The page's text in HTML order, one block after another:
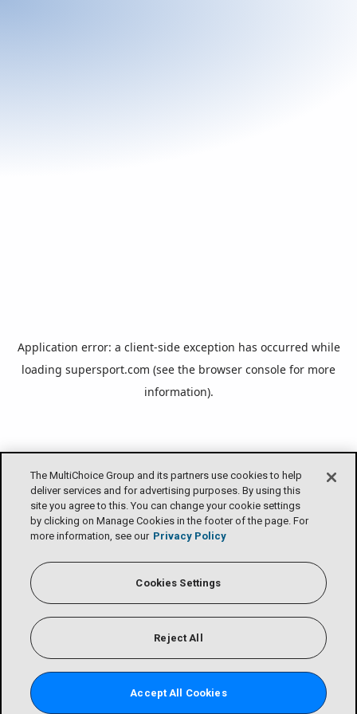
The MultiChoice Group and its partners use cookies to help
deliver services and for advertising purposes. By using this
site you agree to this. You can change your cookie settings
by clicking on Manage Cookies in the footer of the page. For
more information, see our Privacy Policy
Cookies Settings
Reject All
Accept All Cookies
Application error: a client-side exception has occurred while
loading supersport.com (see the browser console for more
information).